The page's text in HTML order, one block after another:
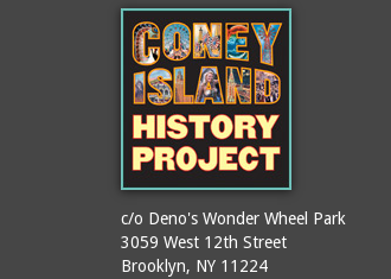
c/o Deno's Wonder Wheel Park
3059 West 12th Street
Brooklyn, NY 11224